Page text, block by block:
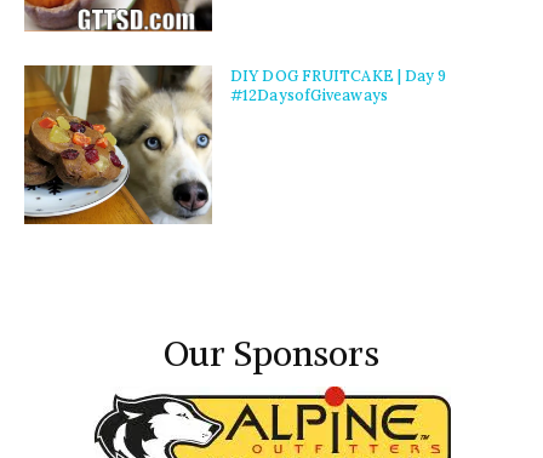
DIY DOG FRUITCAKE | Day 9
#12DaysofGiveaways
Our Sponsors